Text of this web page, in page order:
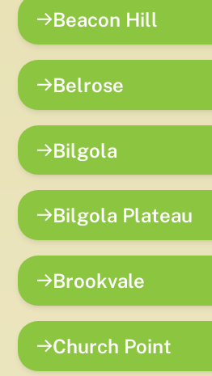
Beacon Hill
Belrose
Bilgola
Bilgola Plateau
Brookvale
Church Point